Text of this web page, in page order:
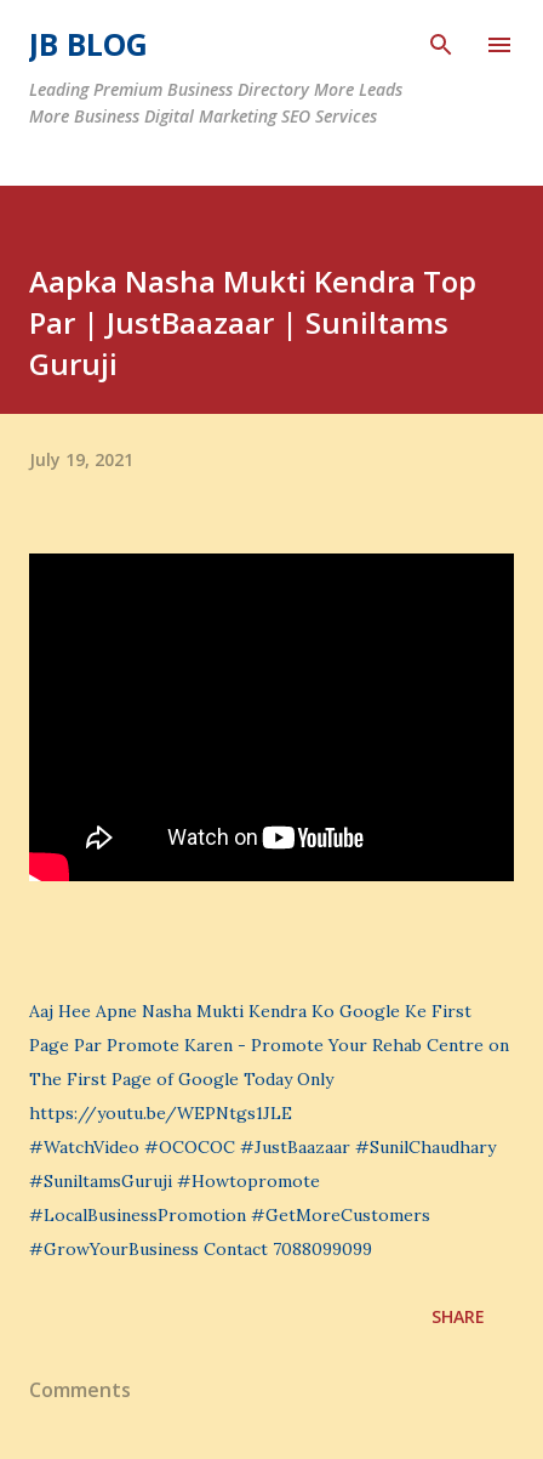
JB BLOG
Leading Premium Business Directory More Leads
More Business Digital Marketing SEO Services
Aapka Nasha Mukti Kendra Top
Par | JustBaazaar | Suniltams
Guruji
July 19, 2021
Aaj Hee Apne Nasha Mukti Kendra Ko Google Ke First
Page Par Promote Karen - Promote Your Rehab Centre on
The First Page of Google Today Only
https://youtu.be/WEPNtgs1JLE
#WatchVideo #OCOCOC #JustBaazaar #SunilChaudhary
#SuniltamsGuruji #Howtopromote
#LocalBusinessPromotion #GetMoreCustomers
#GrowYourBusiness Contact 7088099099
SHARE
Comments